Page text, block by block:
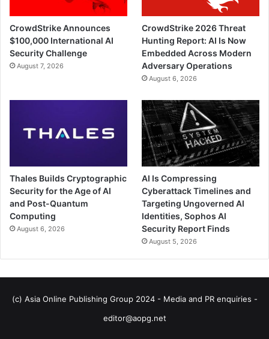
CrowdStrike Announces
$100,000 International AI
Security Challenge
August 7, 2026
CrowdStrike 2026 Threat
Hunting Report: AI Is Now
Embedded Across Modern
Adversary Operations
August 6, 2026
Thales Builds Cryptographic
Security for the Age of AI
and Post-Quantum
Computing
August 6, 2026
AI Is Compressing
Cyberattack Timelines and
Targeting Ungoverned AI
Identities, Sophos AI
Security Report Finds
August 5, 2026
(c) Asia Online Publishing Group 2024 - Media and PR enquiries -
editor@aopg.net